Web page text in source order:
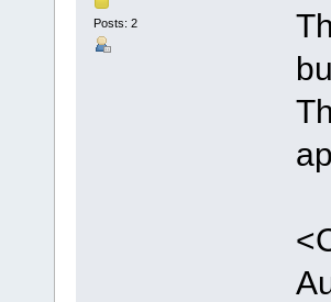
Posts: 2